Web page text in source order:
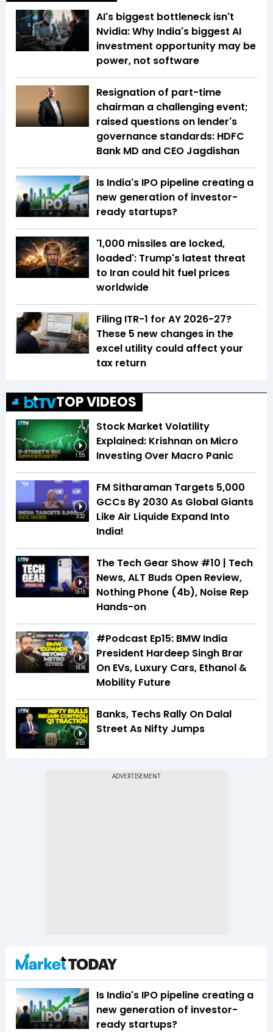
AI's biggest bottleneck isn't
Nvidia: Why India's biggest AI
investment opportunity may be
power, not software
Resignation of part-time
chairman a challenging event;
raised questions on lender's
governance standards: HDFC
Bank MD and CEO Jagdishan
Is India's IPO pipeline creating a
new generation of investor-
ready startups?
'1,000 missiles are locked,
loaded': Trump's latest threat
to Iran could hit fuel prices
worldwide
Filing ITR-1 for AY 2026-27?
These 5 new changes in the
excel utility could affect your
tax return
TOP VIDEOS
1:55
Stock Market Volatility
Explained: Krishnan on Micro
Investing Over Macro Panic
3:32
FM Sitharaman Targets 5,000
GCCs By 2030 As Global Giants
Like Air Liquide Expand Into
India!
19:15
The Tech Gear Show #10 | Tech
News, ALT Buds Open Review,
Nothing Phone (4b), Noise Rep
Hands-on
18:16
#Podcast Ep15: BMW India
President Hardeep Singh Brar
On EVs, Luxury Cars, Ethanol &
Mobility Future
4:03
Banks, Techs Rally On Dalal
Street As Nifty Jumps
Is India's IPO pipeline creating a
new generation of investor-
ready startups?